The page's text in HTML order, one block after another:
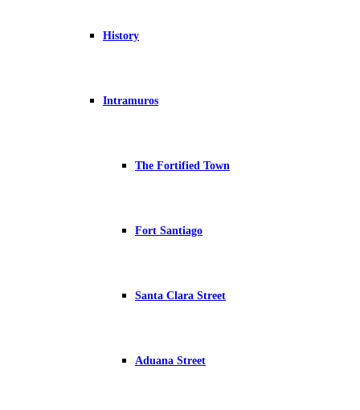
History
Intramuros
The Fortified Town
Fort Santiago
Santa Clara Street
Aduana Street